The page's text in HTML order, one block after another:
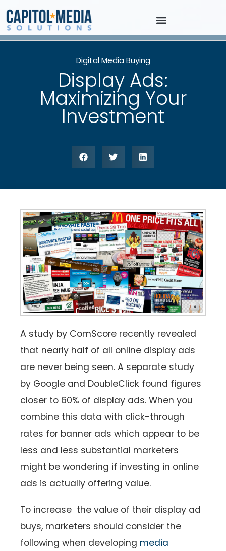
Digital Media Buying
Display Ads:
Maximizing Your
Investment
A study by ComScore recently revealed
that nearly half of all online display ads
are never being seen. A separate study
by Google and DoubleClick found figures
closer to 60% of display ads. When you
combine this data with click-through
rates for banner ads which appear to be
less and less substantial marketers
might be wondering if investing in online
ads is actually offering value.
To increase the value of their display ad
buys, marketers should consider the
following when developing media